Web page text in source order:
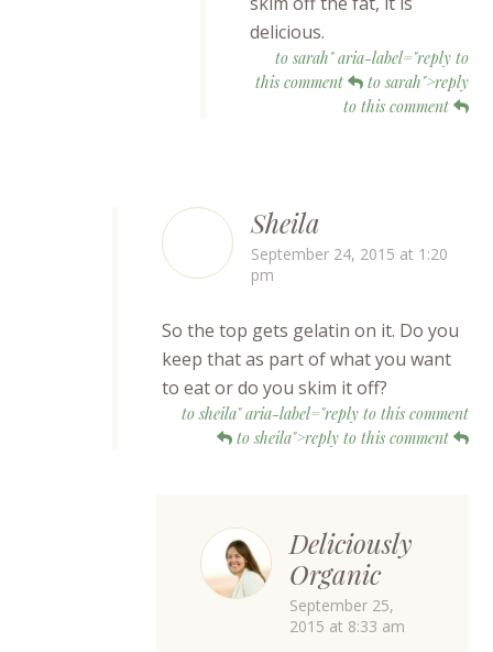
delicious.
to sarah" aria-label="reply to
this comment
to sarah">reply
to this comment
Sheila
September 24, 2015 at 1:20
pm
So the top gets gelatin on it. Do you
keep that as part of what you want
to eat or do you skim it off?
to sheila" aria-label="reply to this comment
to sheila">reply to this comment
Deliciously
Organic
September 25,
2015 at 8:33 am